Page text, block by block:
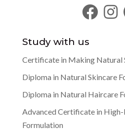
Study with us
Certificate in Making Natural
Diploma in Natural Skincare
Diploma in Natural Haircare
Advanced Certificate in High-
Formulation